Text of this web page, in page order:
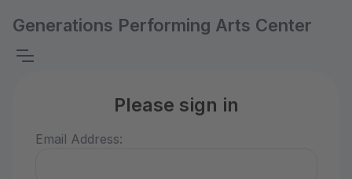
Generations Performing Arts Center
Please sign in
Email Address: